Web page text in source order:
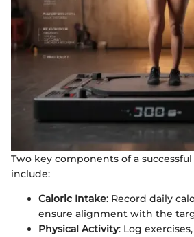
Two key components of a
include:
Caloric Intake: Record daily
ensure alignment with the
Physical Activity: Log